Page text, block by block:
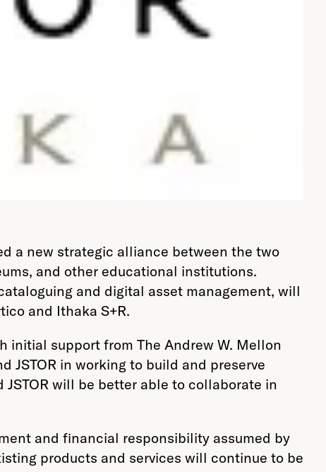
a new strategic alliance between the two
and other educational institutions.
and digital asset management, will
and Ithaka S+R.
initial support from The Andrew W. Mellon
in working to build and preserve
will be better able to collaborate in
and financial responsibility assumed by
products and services will continue to be